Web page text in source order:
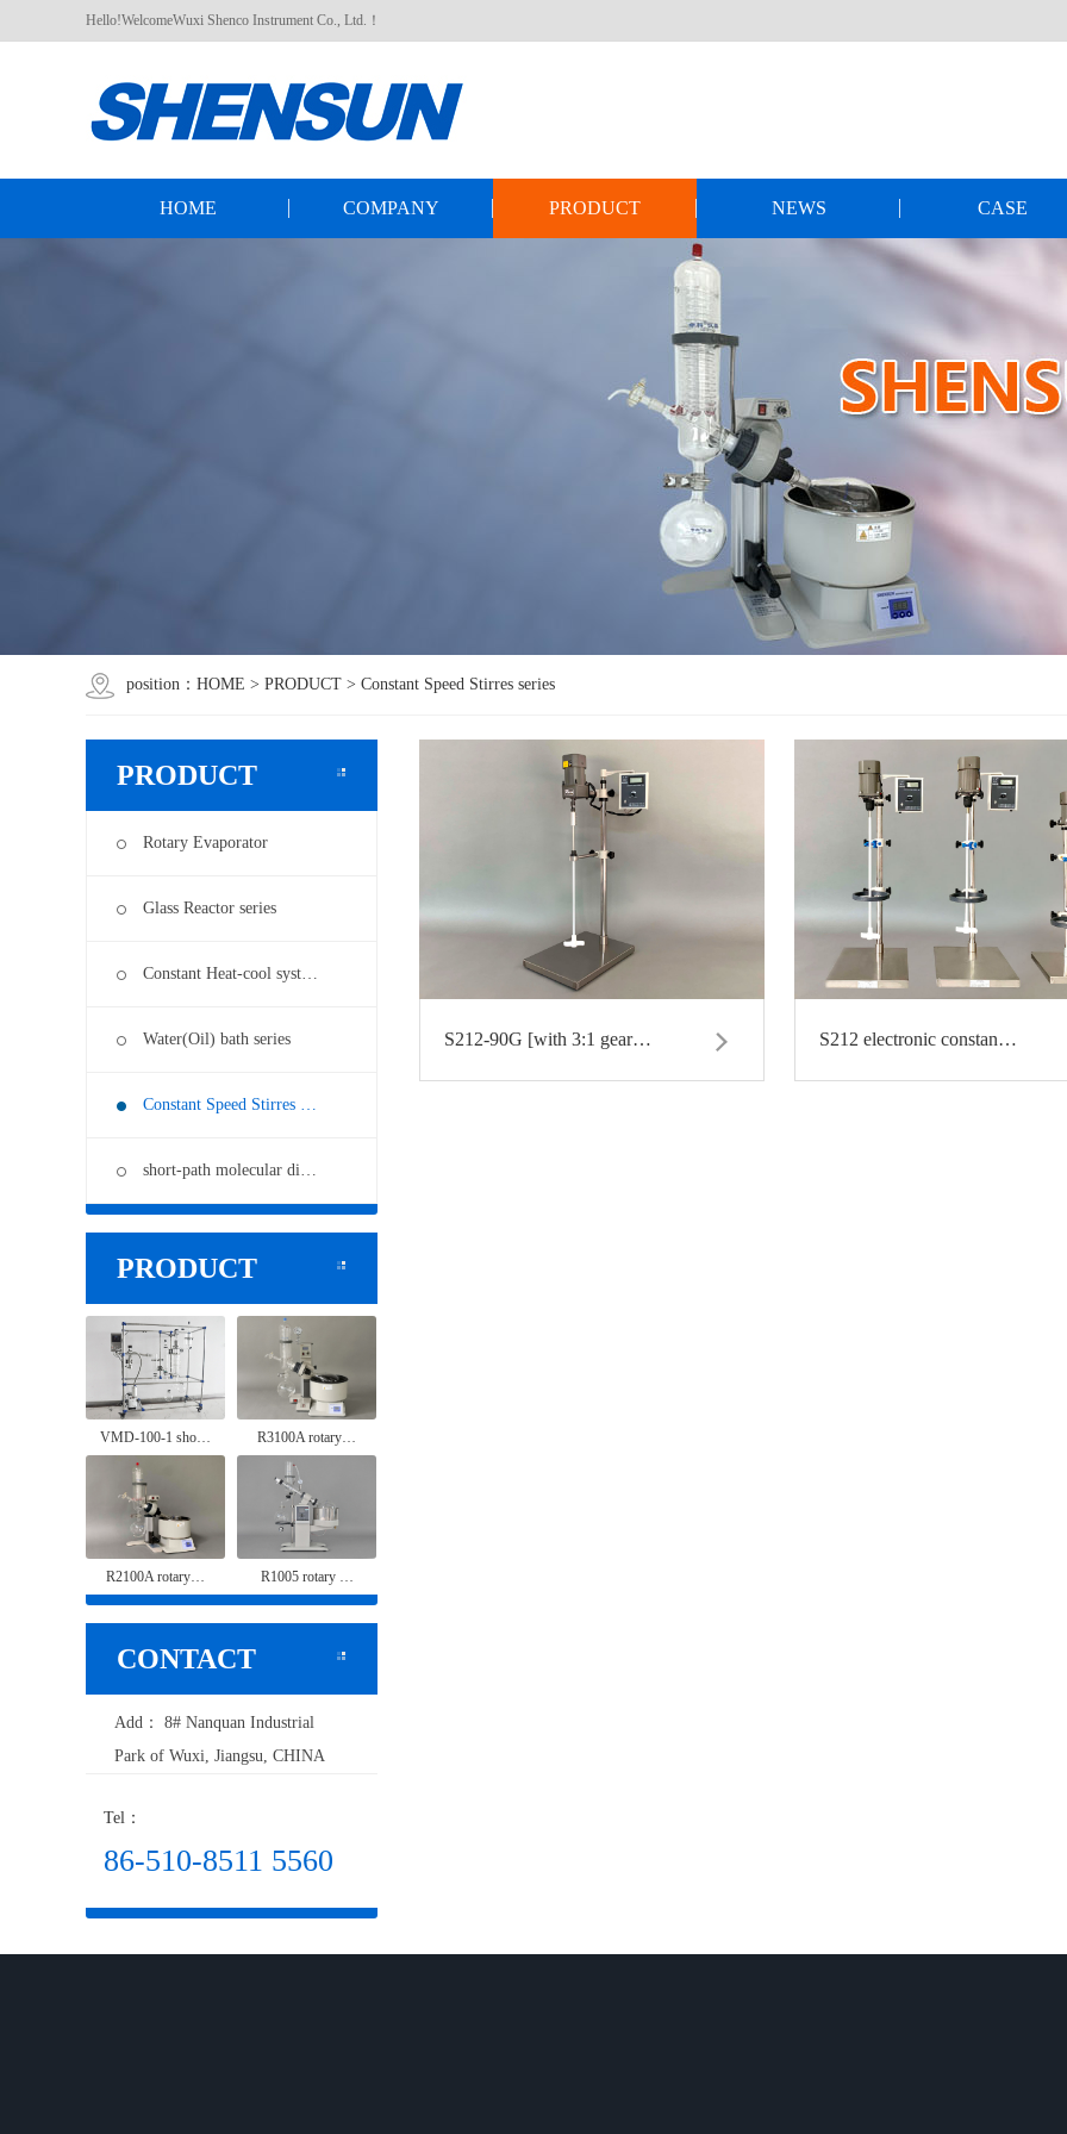
Hello!WelcomeWuxi Shenco Instrument Co., Ltd.！
HOME COMPANY PRODUCT NEWS CASE
position： HOME > PRODUCT > Constant Speed Stirres series
PRODUCT
Rotary Evaporator
Glass Reactor series
Constant Heat-cool syst…
Water(Oil) bath series
Constant Speed Stirres …
short-path molecular di…
PRODUCT
VMD-100-1 sho… R3100A rotary…
R2100A rotary… R1005 rotary …
CONTACT
Add： 8# Nanquan Industrial
Park of Wuxi, Jiangsu, CHINA
Tel：
86-510-8511 5560
S212-90G [with 3:1 gear… S212 electronic constan…